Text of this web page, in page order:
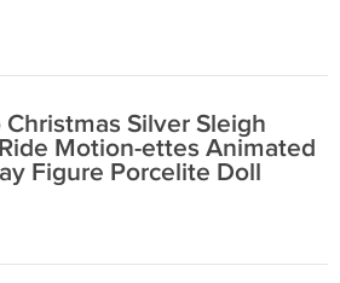
Christmas Silver Sleigh
Motion-ettes Animated
Figure Porcelite Doll